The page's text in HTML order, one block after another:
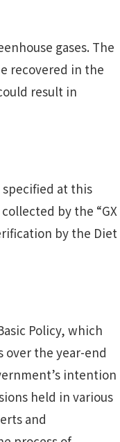
gases. The
recovered in the
result in
specified at this
by the “GX
by the Diet
Policy, which
over the year-end
intention
held in various
and